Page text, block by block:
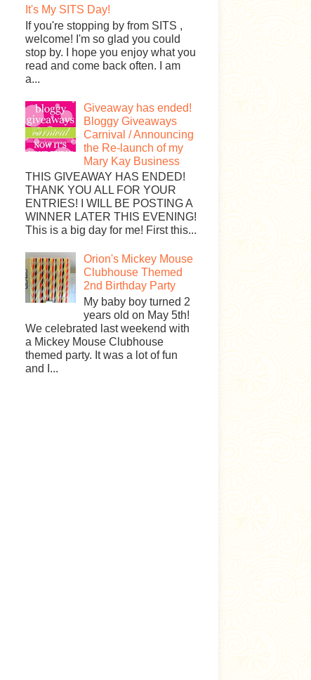
It's My SITS Day!
If you're stopping by from SITS ,
welcome! I'm so glad you could
stop by. I hope you enjoy what you
read and come back often. I am
a...
Giveaway has ended!
Bloggy Giveaways
Carnival / Announcing
the Re-launch of my
Mary Kay Business
THIS GIVEAWAY HAS ENDED!
THANK YOU ALL FOR YOUR
ENTRIES! I WILL BE POSTING A
WINNER LATER THIS EVENING!
This is a big day for me! First this...
Orion's Mickey Mouse
Clubhouse Themed
2nd Birthday Party
My baby boy turned 2
years old on May 5th!
We celebrated last weekend with
a Mickey Mouse Clubhouse
themed party. It was a lot of fun
and I...